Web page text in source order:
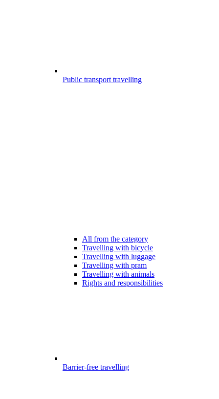
Public transport travelling
All from the category
Travelling with bicycle
Travelling with luggage
Travelling with pram
Travelling with animals
Rights and responsibilities
Barrier-free travelling